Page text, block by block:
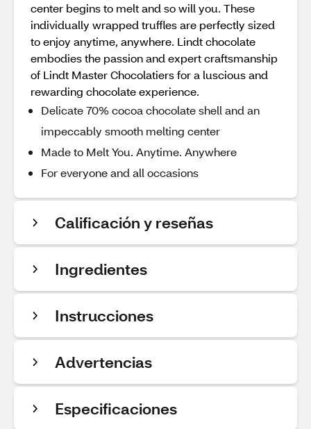
center begins to melt and so will you. These
individually wrapped truffles are perfectly sized
to enjoy anytime, anywhere. Lindt chocolate
embodies the passion and expert craftsmanship
of Lindt Master Chocolatiers for a luscious and
rewarding chocolate experience.
Delicate 70% cocoa chocolate shell and an
impeccably smooth melting center
Made to Melt You. Anytime. Anywhere
For everyone and all occasions
Calificación y reseñas
Ingredientes
Instrucciones
Advertencias
Especificaciones